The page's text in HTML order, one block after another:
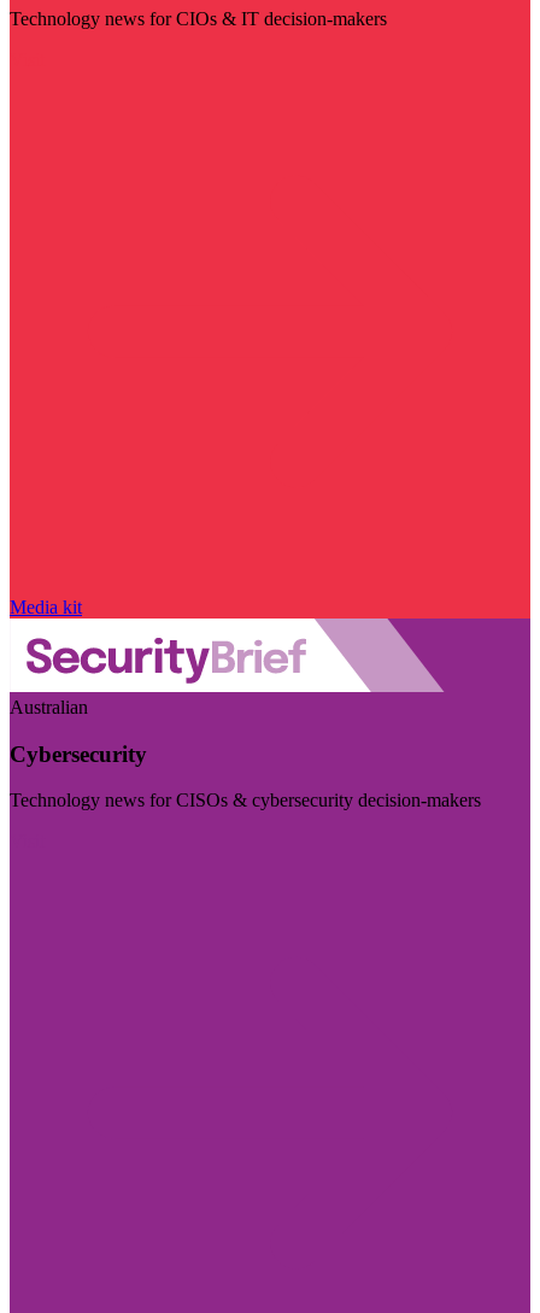
Technology news for CIOs & IT decision-makers
Media kit
Australian
Cybersecurity
Technology news for CISOs & cybersecurity decision-makers